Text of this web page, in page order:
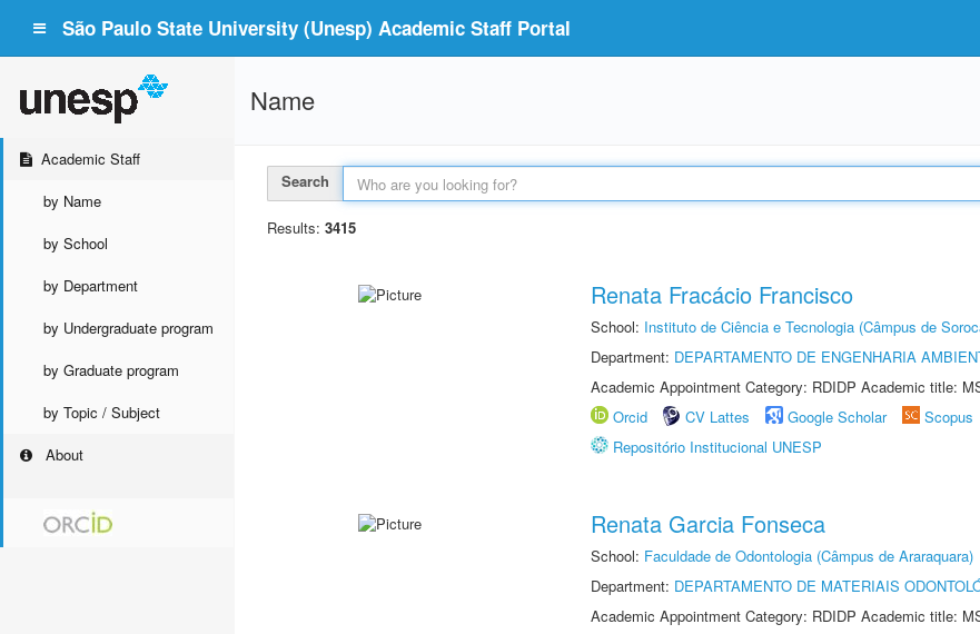
São Paulo State University (Unesp) Academic Staff Portal
Academic Staff
by Name
by School
by Department
by Undergraduate program
by Graduate program
by Topic / Subject
About
Name
Search
Results: 3415
Renata Fracácio Francisco
School: Instituto de Ciência e Tecnologia (Câmpus de
Department: DEPARTAMENTO DE ENGENHARIA
Academic Appointment Category: RDIDP Academic title:
Orcid
CV Lattes Google Scholar Scopus
Repositório Institucional UNESP
Renata Garcia Fonseca
School: Faculdade de Odontologia (Câmpus de Araraquara)
Department: DEPARTAMENTO DE MATERIAIS
Academic Appointment Category: RDIDP Academic title: